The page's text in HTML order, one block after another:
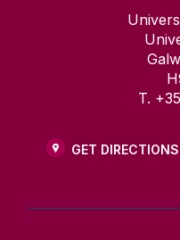
T.
GET DIRECTIONS